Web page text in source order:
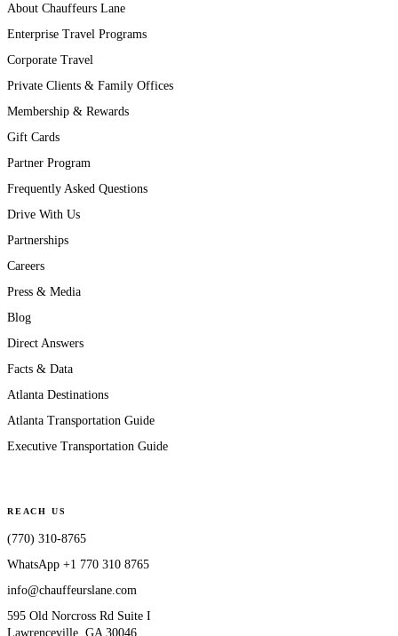
About Chauffeurs Lane
Enterprise Travel Programs
Corporate Travel
Private Clients & Family Offices
Membership & Rewards
Gift Cards
Partner Program
Frequently Asked Questions
Drive With Us
Partnerships
Careers
Press & Media
Blog
Direct Answers
Facts & Data
Atlanta Destinations
Atlanta Transportation Guide
Executive Transportation Guide
REACH US
(770) 310-8765
WhatsApp +1 770 310 8765
info@chauffeurslane.com
595 Old Norcross Rd Suite I
Lawrenceville, GA 30046